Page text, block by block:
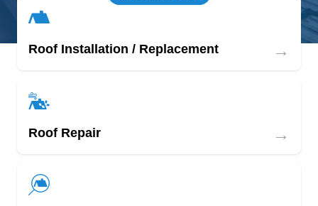
Roof Installation / Replacement →
Roof Repair →